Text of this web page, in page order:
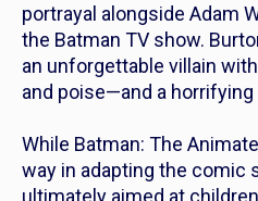
portrayal alongside Adam
the Batman TV show.
an unforgettable villain
and poise—and a
While Batman: The
way in adapting the comic
ultimately aimed at